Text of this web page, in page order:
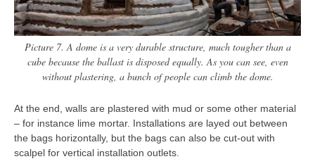
Picture 7. A dome is a very durable structure, much tougher than a
cube because the ballast is disposed equally. As you can see, even
without plastering, a bunch of people can climb the dome.
At the end, walls are plastered with mud or some other material
– for instance lime mortar. Installations are layed out between
the bags horizontally, but the bags can also be cut-out with
scalpel for vertical installation outlets.